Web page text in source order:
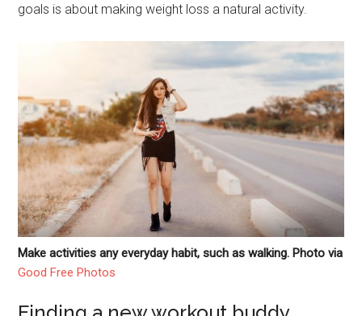
goals is about making weight loss a natural activity.
Make activities any everyday habit, such as walking. Photo via
Good Free Photos